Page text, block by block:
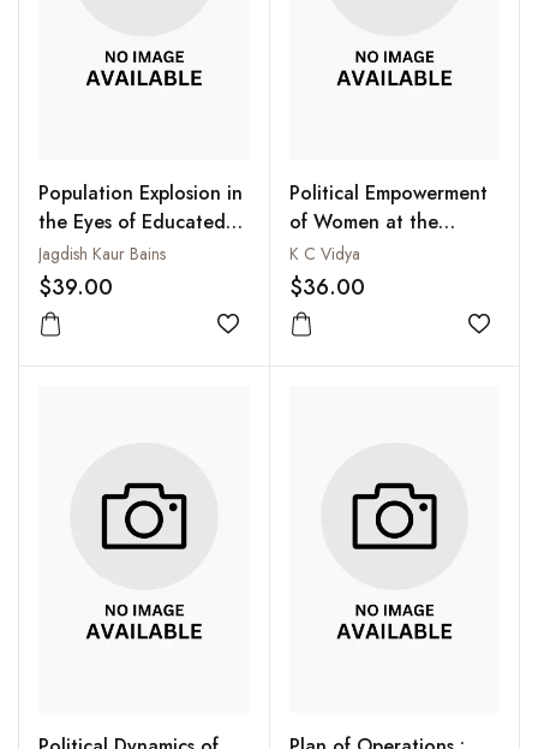
Population Explosion in
the Eyes of Educated
Women
Jagdish Kaur Bains
$39.00
Add to wishlist
Political Empowerment
of Women at the
Grassroots
K C Vidya
$36.00
Add